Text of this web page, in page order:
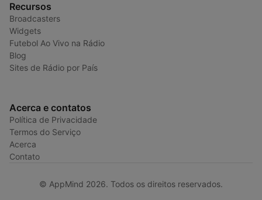
Recursos
Broadcasters
Widgets
Futebol Ao Vivo na Rádio
Blog
Sites de Rádio por País
Acerca e contatos
Política de Privacidade
Termos do Serviço
Acerca
Contato
© AppMind 2026. Todos os direitos reservados.